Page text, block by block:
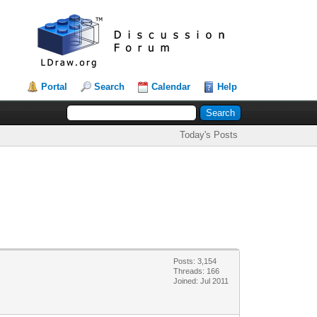
Portal Search Calendar Help
Today's Posts
Posts: 3,154
Threads: 166
Joined: Jul 2011